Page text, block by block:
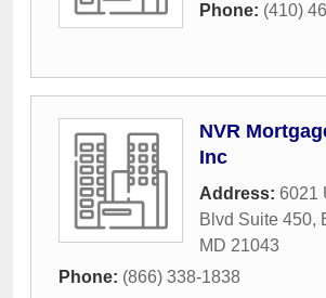
Phone: (410)
NVR
Inc
Address: 6021
Blvd Suite 450,
MD 21043
Phone: (866) 338-1838